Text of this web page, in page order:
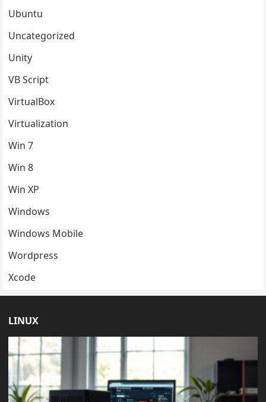
Ubuntu
Uncategorized
Unity
VB Script
VirtualBox
Virtualization
Win 7
Win 8
Win XP
Windows
Windows Mobile
Wordpress
Xcode
LINUX